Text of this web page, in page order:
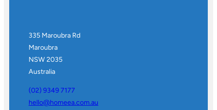
335 Maroubra Rd
Maroubra
NSW 2035
Australia
(02) 9349 7177
hello@homeea.com.au